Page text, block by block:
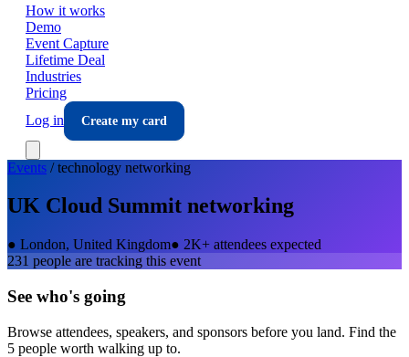
How it works
Demo
Event Capture
Lifetime Deal
Industries
Pricing
Log in
Create my card
Events /technology networking
UK Cloud Summit networking
● London, United Kingdom● 2K+ attendees expected
231 people are tracking this event
See who's going
Browse attendees, speakers, and sponsors before you land. Find the
5 people worth walking up to.